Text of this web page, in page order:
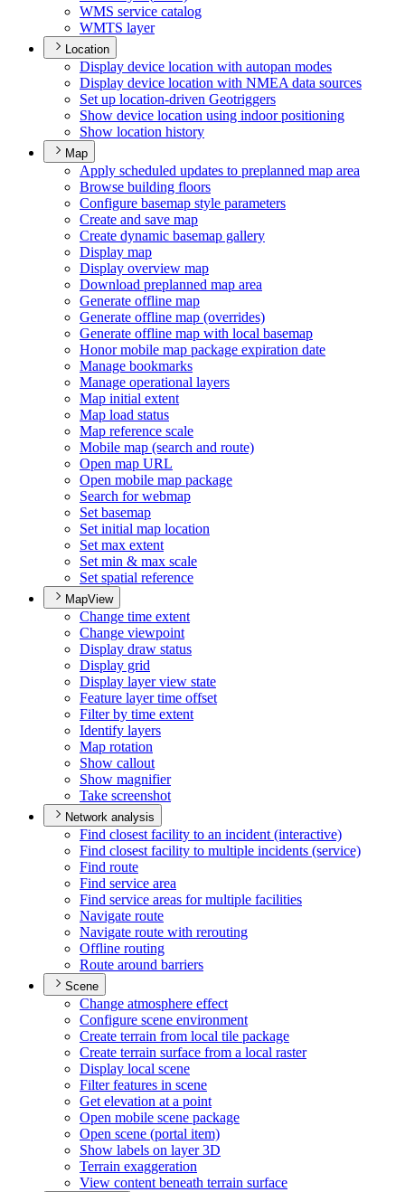
WMS service catalog
WMTS layer
Location
Display device location with autopan modes
Display device location with NMEA data sources
Set up location-driven Geotriggers
Show device location using indoor positioning
Show location history
Map
Apply scheduled updates to preplanned map area
Browse building floors
Configure basemap style parameters
Create and save map
Create dynamic basemap gallery
Display map
Display overview map
Download preplanned map area
Generate offline map
Generate offline map (overrides)
Generate offline map with local basemap
Honor mobile map package expiration date
Manage bookmarks
Manage operational layers
Map initial extent
Map load status
Map reference scale
Mobile map (search and route)
Open map URL
Open mobile map package
Search for webmap
Set basemap
Set initial map location
Set max extent
Set min & max scale
Set spatial reference
MapView
Change time extent
Change viewpoint
Display draw status
Display grid
Display layer view state
Feature layer time offset
Filter by time extent
Identify layers
Map rotation
Show callout
Show magnifier
Take screenshot
Network analysis
Find closest facility to an incident (interactive)
Find closest facility to multiple incidents (service)
Find route
Find service area
Find service areas for multiple facilities
Navigate route
Navigate route with rerouting
Offline routing
Route around barriers
Scene
Change atmosphere effect
Configure scene environment
Create terrain from local tile package
Create terrain surface from a local raster
Display local scene
Filter features in scene
Get elevation at a point
Open mobile scene package
Open scene (portal item)
Show labels on layer 3D
Terrain exaggeration
View content beneath terrain surface